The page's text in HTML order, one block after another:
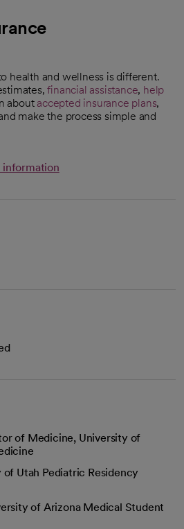
health and wellness is different.
financial assistance, help
about accepted insurance plans,
make the process simple and
information
of Medicine, University of
of Utah Pediatric Residency
of Arizona Medical Student